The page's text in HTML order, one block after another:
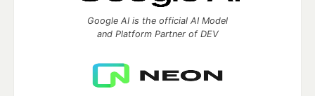
Google AI is the official AI Model
and Platform Partner of DEV